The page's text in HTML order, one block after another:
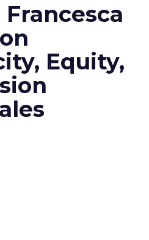
Francesca
Equity,